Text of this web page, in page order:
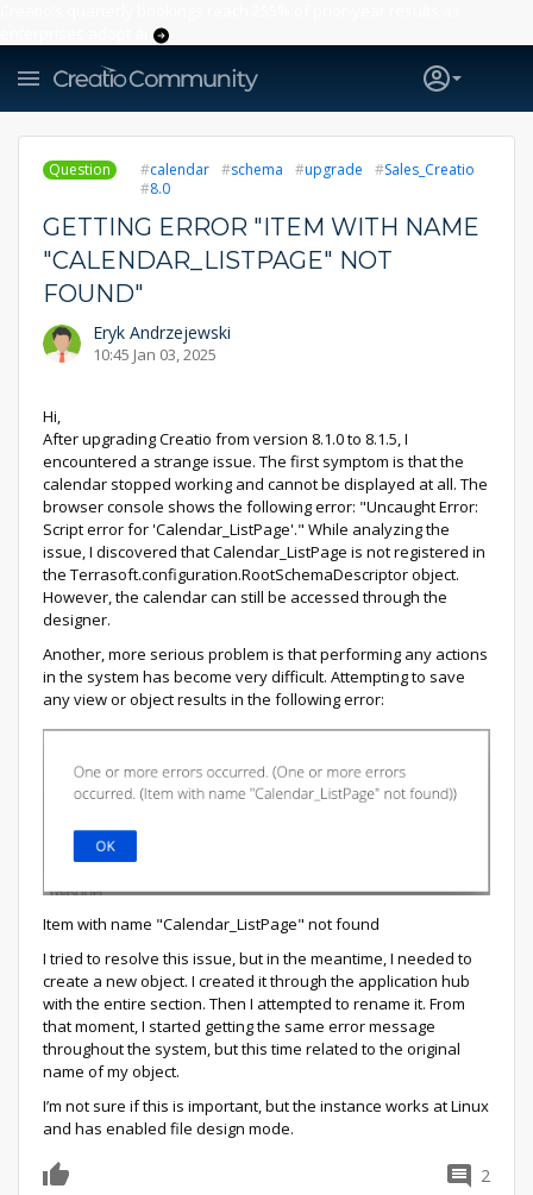
Question calendar schema upgrade
Sales_Creatio
8.0
GETTING ERROR "ITEM WITH NAME
"CALENDAR_LISTPAGE" NOT
FOUND"
Eryk Andrzejewski
10:45 Jan 03, 2025
Hi,
After upgrading Creatio from version 8.1.0 to 8.1.5, I
encountered a strange issue. The first symptom is that the
calendar stopped working and cannot be displayed at all. The
browser console shows the following error: "Uncaught Error:
Script error for 'Calendar_ListPage'." While analyzing the
issue, I discovered that Calendar_ListPage is not registered in
the Terrasoft.configuration.RootSchemaDescriptor object.
However, the calendar can still be accessed through the
designer.
Another, more serious problem is that performing any actions
in the system has become very difficult. Attempting to save
any view or object results in the following error:
Item with name "Calendar_ListPage" not found
I tried to resolve this issue, but in the meantime, I needed to
create a new object. I created it through the application hub
with the entire section. Then I attempted to rename it. From
that moment, I started getting the same error message
throughout the system, but this time related to the original
name of my object.
I’m not sure if this is important, but the instance works at Linux
and has enabled file design mode.
2